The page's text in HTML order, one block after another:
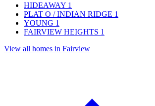
HIDEAWAY 1
PLAT O / INDIAN RIDGE 1
YOUNG 1
FAIRVIEW HEIGHTS 1
View all homes in Fairview